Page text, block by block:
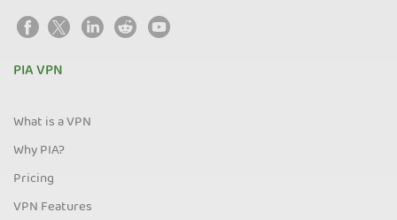
PIA VPN
What is a VPN
Why PIA?
Pricing
VPN Features